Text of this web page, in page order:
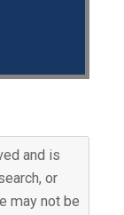
and is
or
may not be